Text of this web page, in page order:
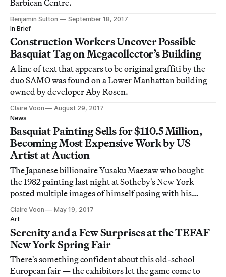
Barbican Centre.
Benjamin Sutton
September 18, 2017
In Brief
Construction Workers Uncover Possible
Basquiat Tag on Megacollector’s Building
A line of text that appears to be original graffiti by the
duo SAMO was found on a Lower Manhattan building
owned by developer Aby Rosen.
Claire Voon
August 29, 2017
News
Basquiat Painting Sells for $110.5 Million,
Becoming Most Expensive Work by US
Artist at Auction
The Japanese billionaire Yusaku Maezaw who bought
the 1982 painting last night at Sotheby's New York
posted multiple images of himself posing with his
treasure on Twitter and Instagram.
Claire Voon
May 19, 2017
Art
Serenity and a Few Surprises at the TEFAF
New York Spring Fair
There's something confident about this old-school
European fair — the exhibitors let the game come to